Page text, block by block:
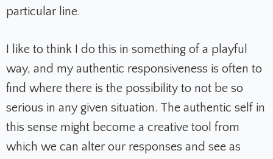
particular line.
I like to think I do this in something of a playful
way, and my authentic responsiveness is often to
find where there is the possibility to not be so
serious in any given situation. The authentic self in
this sense might become a creative tool from
which we can alter our responses and see as